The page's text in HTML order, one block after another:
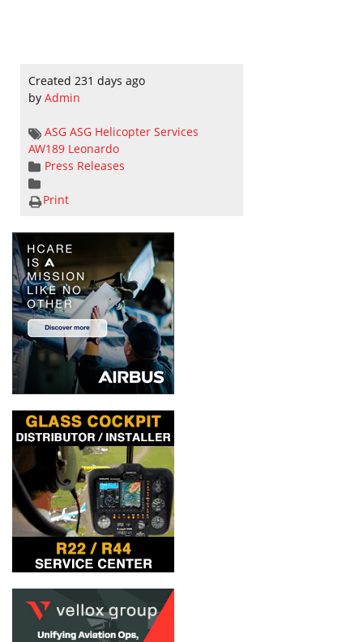
Created 231 days ago
by Admin
ASG ASG Helicopter Services
AW189 Leonardo
Press Releases
Print